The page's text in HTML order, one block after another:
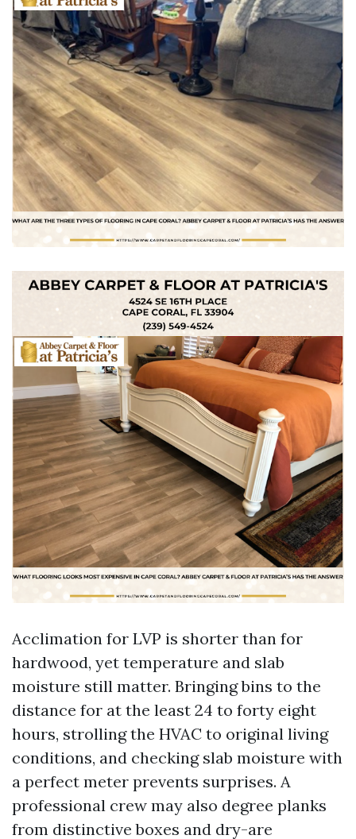
Acclimation for LVP is shorter than for
hardwood, yet temperature and slab
moisture still matter. Bringing bins to the
distance for at the least 24 to forty eight
hours, strolling the HVAC to original living
conditions, and checking slab moisture with
a perfect meter prevents surprises. A
professional crew may also degree planks
from distinctive boxes and dry-are